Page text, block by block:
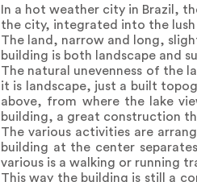
In a hot weather city in Brazil,
the city, integrated into the
The land, narrow and long,
building is both landscape and
The natural unevenness of the
it is landscape, just a built
above, from where the lake
building, a great construction
The various activities are
building at the center
various is a walking or running
This way the building is still a